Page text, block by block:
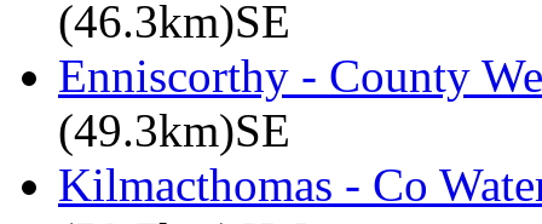
(46.3km)SE
Enniscorthy - County
(49.3km)SE
Kilmacthomas - Co